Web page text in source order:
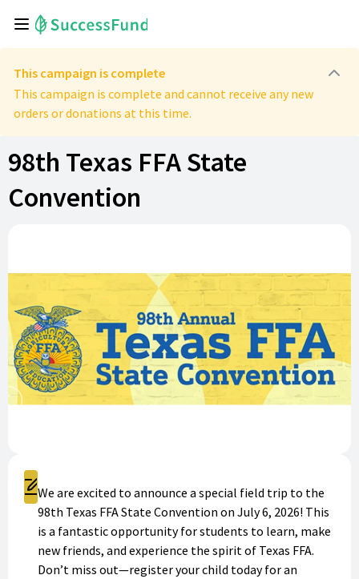
This campaign is complete
This campaign is complete and cannot receive any new
orders or donations at this time.
98th Texas FFA State
Convention
Register
We are excited to announce a special field trip to the
98th Texas FFA State Convention on July 6, 2026! This
is a fantastic opportunity for students to learn, make
new friends, and experience the spirit of Texas FFA.
Don’t miss out—register your child today for an